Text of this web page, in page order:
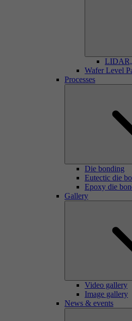
Wafer Level
Processes
Die bonding
Eutectic die
Epoxy die
Gallery
Video gallery
Image gallery
News & events